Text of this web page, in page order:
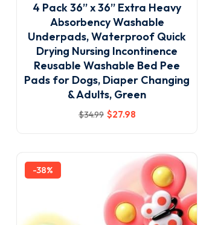
4 Pack 36” x 36” Extra Heavy
Absorbency Washable
Underpads, Waterproof Quick
Drying Nursing Incontinence
Reusable Washable Bed Pee
Pads for Dogs, Diaper Changing
& Adults, Green
$34.99 $27.98
-38%